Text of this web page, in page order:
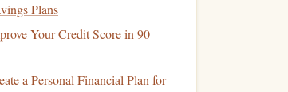
Plans
Your Credit Score in 90
a Personal Financial Plan for